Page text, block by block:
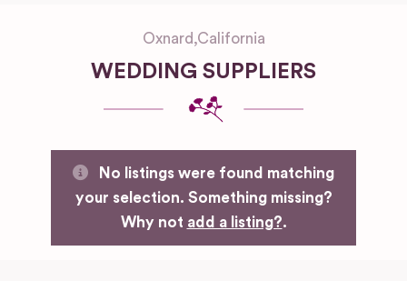
Oxnard,California
WEDDING SUPPLIERS
No listings were found matching
your selection. Something missing?
Why not add a listing?.